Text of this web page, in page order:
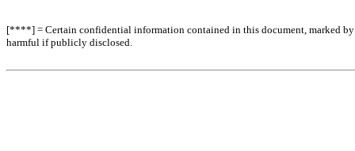
[****] = Certain confidential information contained in this document, marked
harmful if publicly disclosed.